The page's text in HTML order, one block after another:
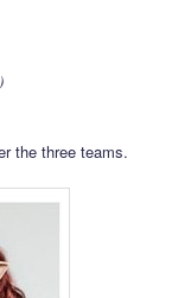
)
the three teams.